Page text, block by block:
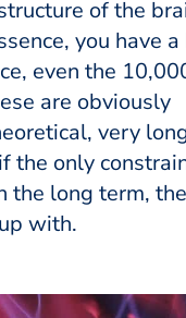
of the
you have a
even the
are obviously
very
the only
the long term,
with.